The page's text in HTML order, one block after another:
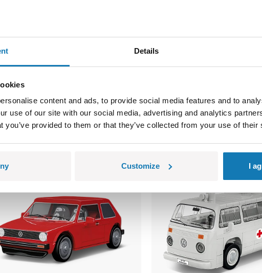
Details
content and ads, to provide social media features and to
use of our site with our social media, advertising and analytics
you’ve provided to them or that they’ve collected from your use of their
Customize I
€
Add to cart
39,99 €